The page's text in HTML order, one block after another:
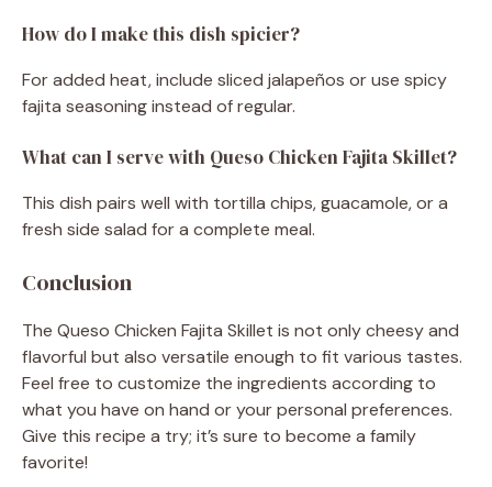
How do I make this dish spicier?
For added heat, include sliced jalapeños or use spicy
fajita seasoning instead of regular.
What can I serve with Queso Chicken Fajita Skillet?
This dish pairs well with tortilla chips, guacamole, or a
fresh side salad for a complete meal.
Conclusion
The Queso Chicken Fajita Skillet is not only cheesy and
flavorful but also versatile enough to fit various tastes.
Feel free to customize the ingredients according to
what you have on hand or your personal preferences.
Give this recipe a try; it’s sure to become a family
favorite!